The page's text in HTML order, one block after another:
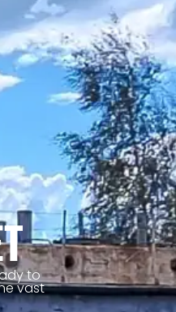
to
vast